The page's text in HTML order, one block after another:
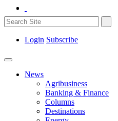
Login Subscribe
News
Agribusiness
Banking & Finance
Columns
Destinations